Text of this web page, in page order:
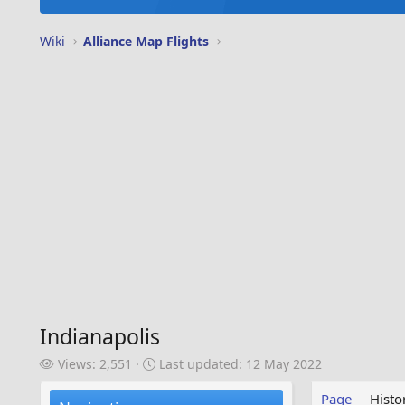
Wiki Alliance Map Flights
Indianapolis
V
Views: 2,551
LLast updated: 12 May 2022
Page